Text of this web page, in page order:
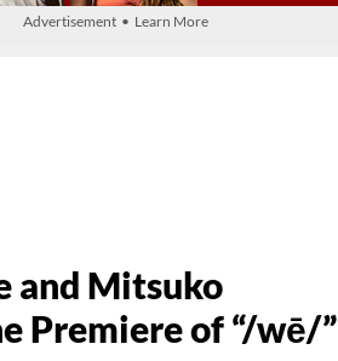
Advertisement • Learn More
and Mitsuko
Premiere of “/wē/”